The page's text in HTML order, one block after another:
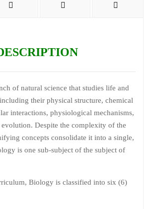
of natural science that studies life and
their physical structure, chemical
interactions, physiological mechanisms,
Despite the complexity of the
concepts consolidate it into a single,
is one sub-subject of the subject of
Biology is classified into six (6)